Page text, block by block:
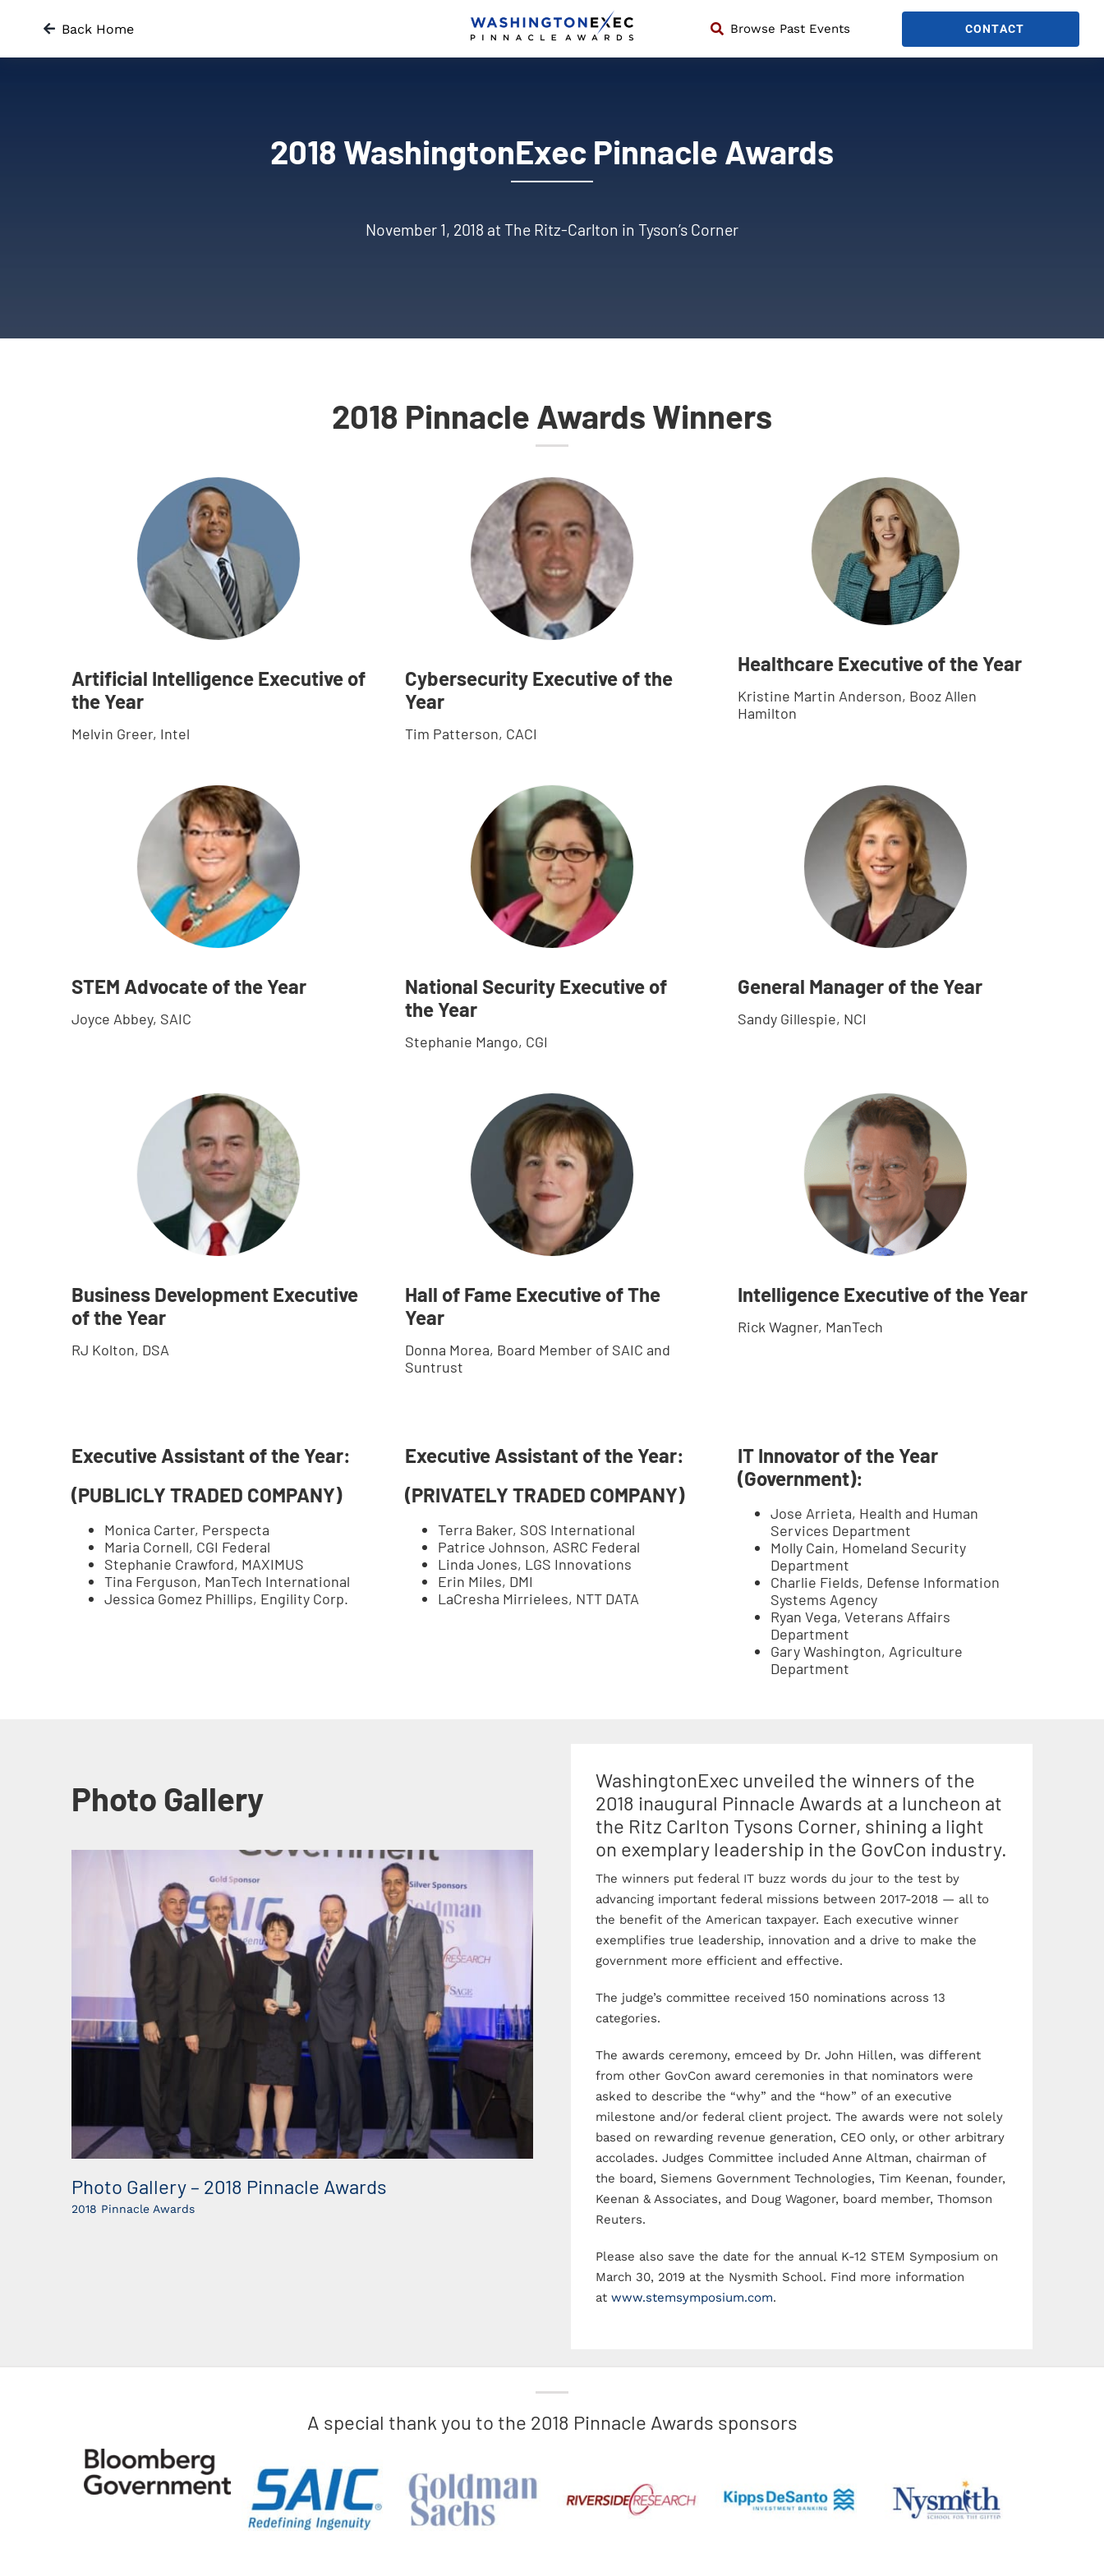
Back Home Browse Past Events CONTACT
2018 WashingtonExec Pinnacle Awards
November 1, 2018 at The Ritz-Carlton in Tyson’s Corner
2018 Pinnacle Awards Winners
Artificial Intelligence Executive of
the Year
Melvin Greer, Intel
Cybersecurity Executive of the
Year
Tim Patterson, CACI
Healthcare Executive of the Year
Kristine Martin Anderson, Booz Allen
Hamilton
STEM Advocate of the Year
Joyce Abbey, SAIC
National Security Executive of
the Year
Stephanie Mango, CGI
General Manager of the Year
Sandy Gillespie, NCI
Business Development Executive
of the Year
RJ Kolton, DSA
Hall of Fame Executive of The
Year
Donna Morea, Board Member of SAIC and
Suntrust
Intelligence Executive of the Year
Rick Wagner, ManTech
Executive Assistant of the Year:
(PUBLICLY TRADED COMPANY)
Monica Carter, Perspecta
Maria Cornell, CGI Federal
Stephanie Crawford, MAXIMUS
Tina Ferguson, ManTech International
Jessica Gomez Phillips, Engility Corp.
Executive Assistant of the Year:
(PRIVATELY TRADED COMPANY)
Terra Baker, SOS International
Patrice Johnson, ASRC Federal
Linda Jones, LGS Innovations
Erin Miles, DMI
LaCresha Mirrielees, NTT DATA
IT Innovator of the Year
(Government):
Jose Arrieta, Health and Human
Services Department
Molly Cain, Homeland Security
Department
Charlie Fields, Defense Information
Systems Agency
Ryan Vega, Veterans Affairs
Department
Gary Washington, Agriculture
Department
Photo Gallery
Photo Gallery – 2018 Pinnacle Awards
2018 Pinnacle Awards
Photo Gallery – 2018 Pinnacle Awards
WashingtonExec unveiled the winners of the
2018 inaugural Pinnacle Awards at a luncheon at
the Ritz Carlton Tysons Corner, shining a light
on exemplary leadership in the GovCon industry.
The winners put federal IT buzz words du jour to the test by
advancing important federal missions between 2017-2018 — all to
the benefit of the American taxpayer. Each executive winner
exemplifies true leadership, innovation and a drive to make the
government more efficient and effective.
The judge’s committee received 150 nominations across 13
categories.
The awards ceremony, emceed by Dr. John Hillen, was different
from other GovCon award ceremonies in that nominators were
asked to describe the “why” and the “how” of an executive
milestone and/or federal client project. The awards were not solely
based on rewarding revenue generation, CEO only, or other arbitrary
accolades. Judges Committee included Anne Altman, chairman of
the board, Siemens Government Technologies, Tim Keenan, founder,
Keenan & Associates, and Doug Wagoner, board member, Thomson
Reuters.
Please also save the date for the annual K-12 STEM Symposium on
March 30, 2019 at the Nysmith School. Find more information
atwww.stemsymposium.com.
A special thank you to the 2018 Pinnacle Awards sponsors